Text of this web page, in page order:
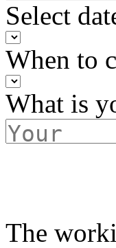
Select
When to
What is
The